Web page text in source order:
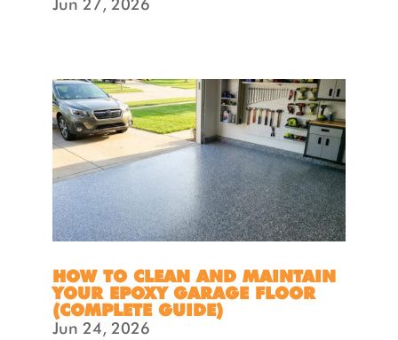
HOW TO CLEAN AND MAINTAIN
YOUR EPOXY GARAGE FLOOR
(COMPLETE GUIDE)
Jun 24, 2026